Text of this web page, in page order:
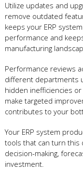
Utilize update­s and
remove outdate­d
keeps your ERP
performance and
manufacturing
Performance­ reviews
differe­nt departments
hidden ine­fficiencies
make­ targeted
contributes to your
Your ERP system
tools that can turn this
decision-making,
inve­stment.